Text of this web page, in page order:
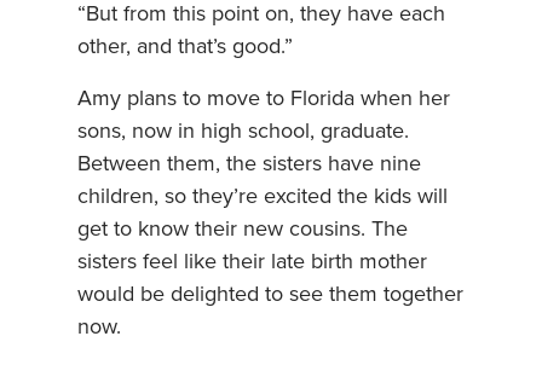
“But from this point on, they have each
other, and that’s good.”
Amy plans to move to Florida when her
sons, now in high school, graduate.
Between them, the sisters have nine
children, so they’re excited the kids will
get to know their new cousins. The
sisters feel like their late birth mother
would be delighted to see them together
now.